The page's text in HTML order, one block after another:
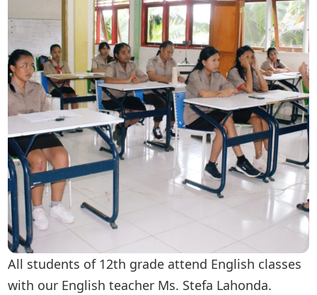
All students of 12th grade attend English classes
with our English teacher Ms. Stefa Lahonda.